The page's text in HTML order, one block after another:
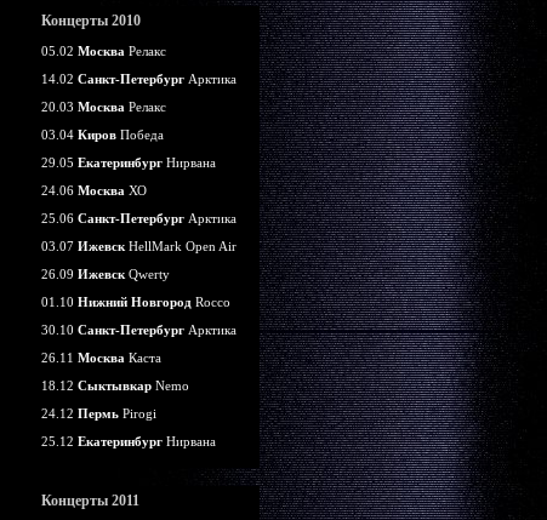
Концерты 2010
05.02 Москва Релакс
14.02 Санкт-Петербург Арктика
20.03 Москва Релакс
03.04 Киров Победа
29.05 Екатеринбург Нирвана
24.06 Москва ХО
25.06 Санкт-Петербург Арктика
03.07 Ижевск HellMark Open Air
26.09 Ижевск Qwerty
01.10 Нижний Новгород Rocco
30.10 Санкт-Петербург Арктика
26.11 Москва Каста
18.12 Сыктывкар Nemo
24.12 Пермь Pirogi
25.12 Екатеринбург Нирвана
Концерты 2011